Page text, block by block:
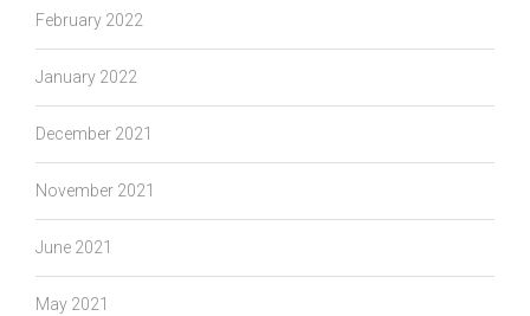
February 2022
January 2022
December 2021
November 2021
June 2021
May 2021